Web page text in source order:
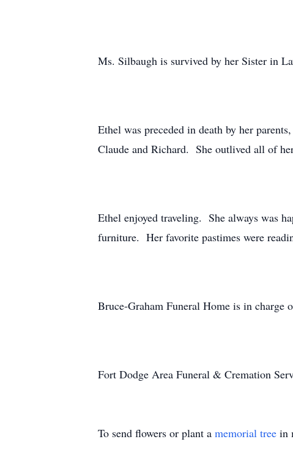
Ms. Silbaugh is survived by her Sister in
Ethel was preceded in death by her
Claude and Richard. She outlived all of
Ethel enjoyed traveling. She always was
furniture. Her favorite pastimes were
Bruce-Graham Funeral Home is in charge
Fort Dodge Area Funeral & Cremation
To send flowers or plant a memorial tree in